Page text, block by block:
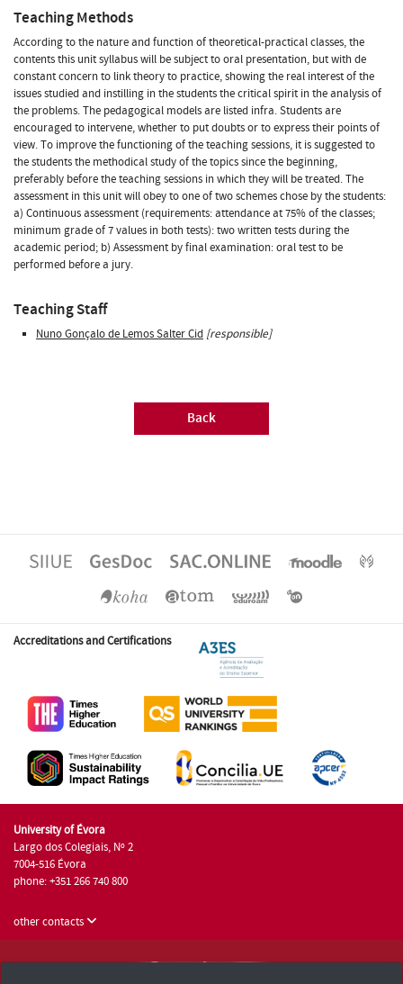
Teaching Methods
According to the nature and function of theoretical-practical classes, the
contents this unit syllabus will be subject to oral presentation, but with de
constant concern to link theory to practice, showing the real interest of the
issues studied and instilling in the students the critical spirit in the analysis of
the problems. The pedagogical models are listed infra. Students are
encouraged to intervene, whether to put doubts or to express their points of
view. To improve the functioning of the teaching sessions, it is suggested to
the students the methodical study of the topics since the beginning,
preferably before the teaching sessions in which they will be treated. The
assessment in this unit will obey to one of two schemes chose by the students:
a) Continuous assessment (requirements: attendance at 75% of the classes;
minimum grade of 7 values in both tests): two written tests during the
academic period; b) Assessment by final examination: oral test to be
performed before a jury.
Teaching Staff
Nuno Gonçalo de Lemos Salter Cid [responsible]
Back
Accreditations and Certifications
University of Évora
Largo dos Colegiais, Nº 2
7004-516 Évora
phone: +351 266 740 800
other contacts